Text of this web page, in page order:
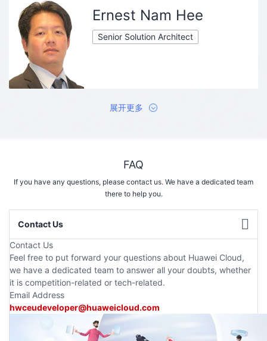
Ernest Nam Hee
Senior Solution Architect
展开更多
FAQ
If you have any questions, please contact us. We have a dedicated team
there to help you.
Contact Us
Contact Us
Feel free to put forward your questions about Huawei Cloud,
we have a dedicated team to answer all your doubts, whether
it is competition-related or tech-related.
Email Address
hwceudeveloper@huaweicloud.com